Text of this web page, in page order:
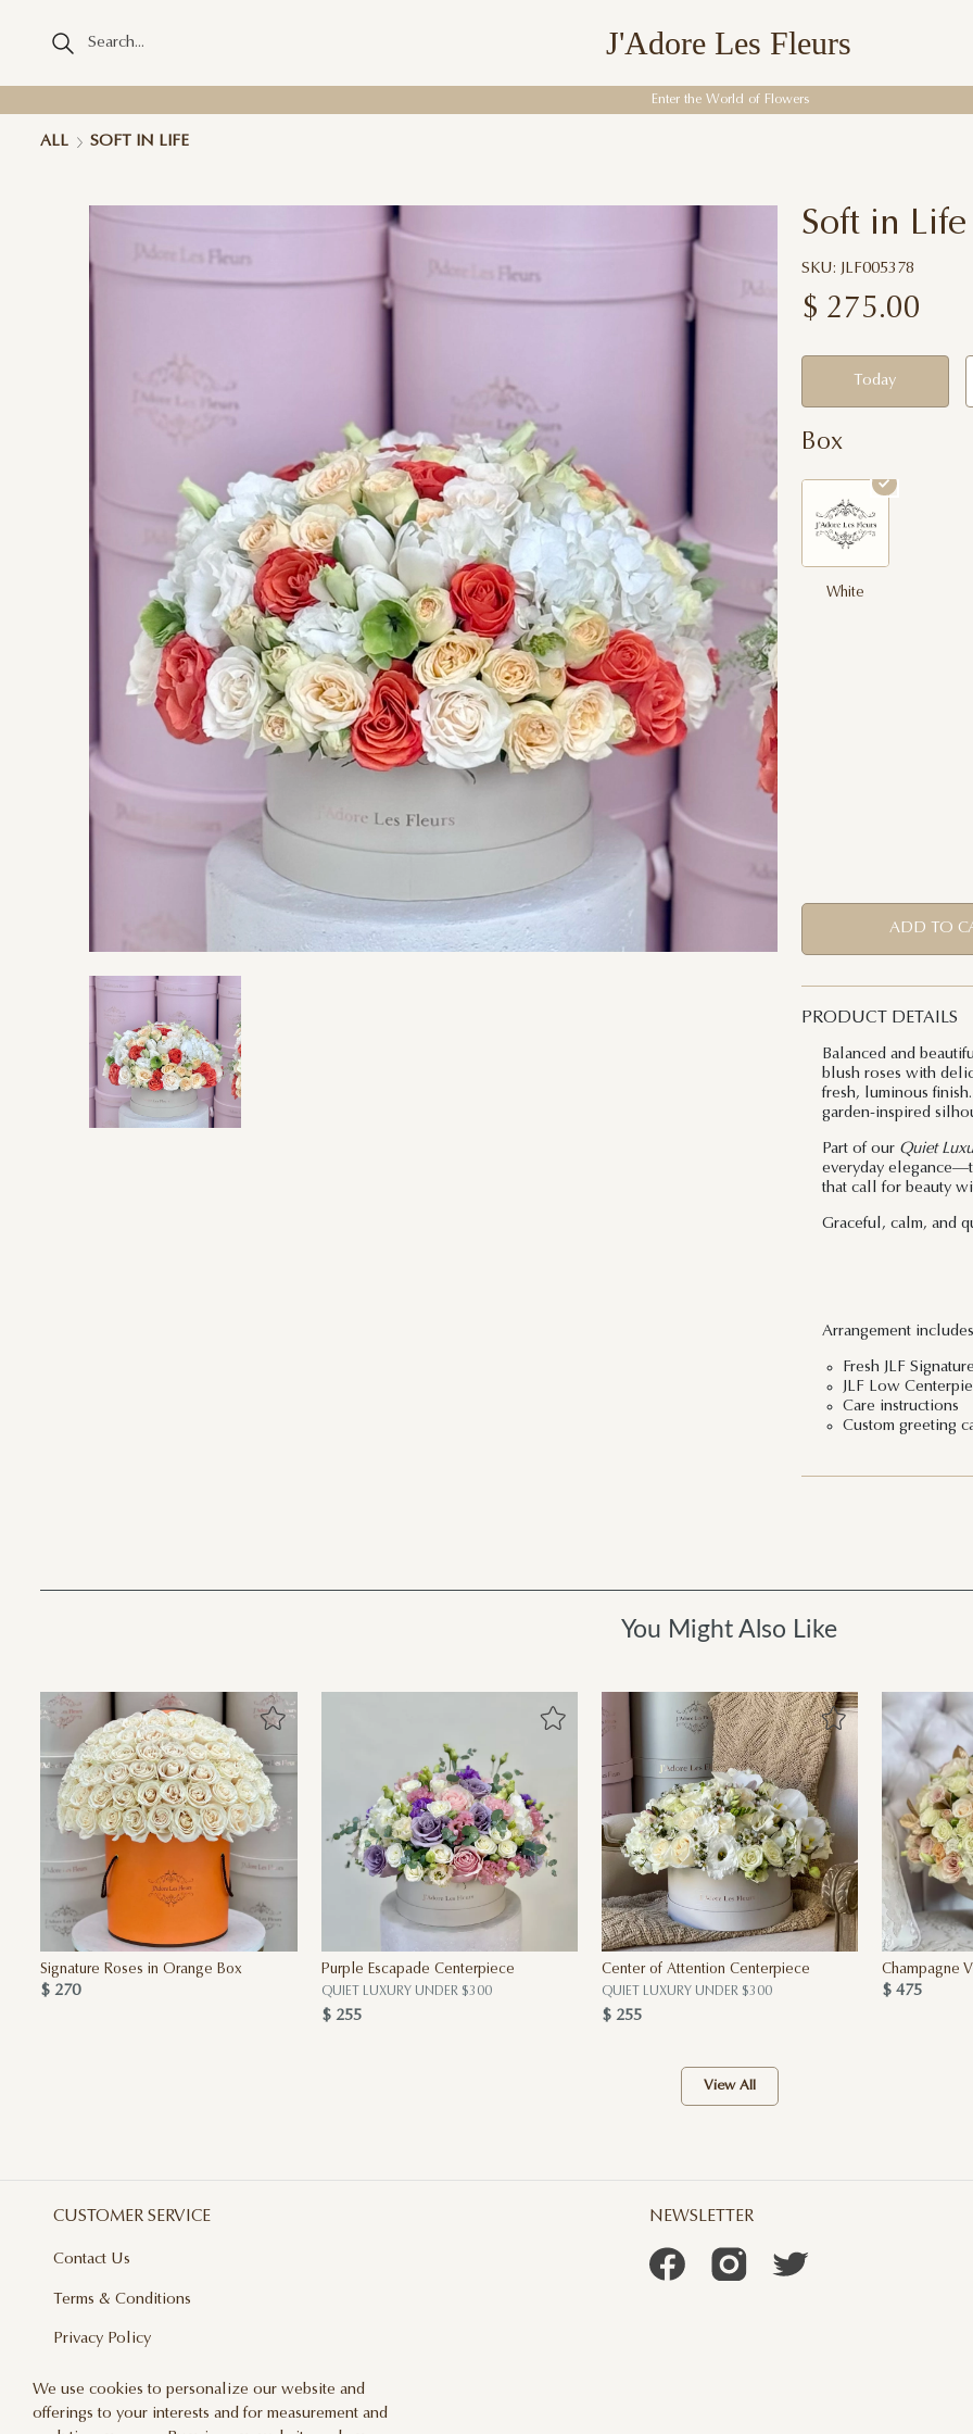
J'Adore Les Fleurs
Enter the World of Flowers
ALL SOFT IN LIFE
Soft in Life
SKU: JLF005378
$ 275.00
Today
Box
White
ADD TO
PRODUCT DETAILS
Balanced and
blush roses with
fresh, luminous
garden-inspired
Part of our Quiet
everyday
that call for beauty
Graceful, calm, and
Arrangement
Fresh JLF
JLF Low
Care instructions
Custom greeting
You Might Also Like
Signature Roses in Orange Box
$ 270
Purple Escapade Centerpiece
QUIET LUXURY UNDER $300
$ 255
Center of Attention Centerpiece
QUIET LUXURY UNDER $300
$ 255
Champagne
$ 475
View All
CUSTOMER SERVICE
Contact Us
Terms & Conditions
Privacy Policy
Delivery And Returns
Care & Handling
NEWSLETTER
We use cookies to personalize our website and
offerings to your interests and for measurement and